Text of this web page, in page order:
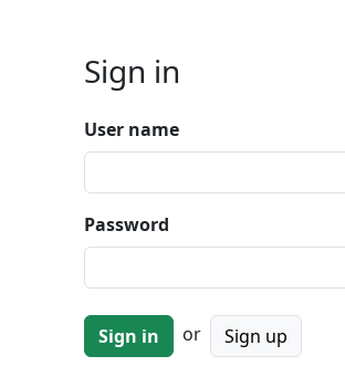
Sign in
User name
Password
or Sign up